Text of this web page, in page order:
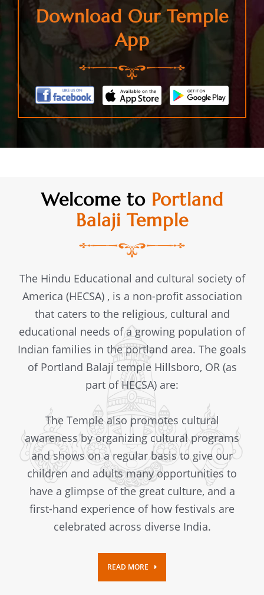
Download Our Temple
App
Welcome to Portland
Balaji Temple
The Hindu Educational and cultural society of
America (HECSA) , is a non-profit association
that caters to the religious, cultural and
educational needs of a growing population of
Indian families in the portland area. The goals
of Portland Balaji temple Hillsboro, OR (as
part of HECSA) are:
The Temple also promotes cultural
awareness by organizing cultural programs
and shows on a regular basis to give our
children and adults many opportunities to
have a glimpse of the great culture, and a
first-hand experience of how festivals are
celebrated across diverse India.
READ MORE